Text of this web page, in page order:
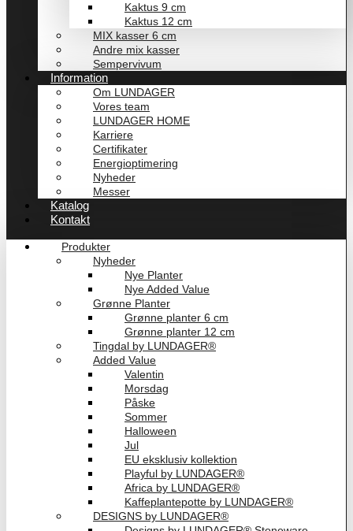
Kaktus 9 cm
Kaktus 12 cm
MIX kasser 6 cm
Andre mix kasser
Sempervivum
Information
Om LUNDAGER
Vores team
LUNDAGER HOME
Karriere
Certifikater
Energioptimering
Nyheder
Messer
Katalog
Kontakt
Produkter
Nyheder
Nye Planter
Nye Added Value
Grønne Planter
Grønne planter 6 cm
Grønne planter 12 cm
Tingdal by LUNDAGER®
Added Value
Valentin
Morsdag
Påske
Sommer
Halloween
Jul
EU eksklusiv kollektion
Playful by LUNDAGER®
Africa by LUNDAGER®
Kaffeplantepotte by LUNDAGER®
DESIGNS by LUNDAGER®